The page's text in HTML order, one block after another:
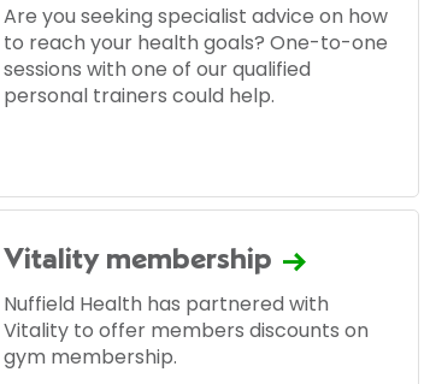
Are you seeking specialist advice on how
to reach your health goals? One-to-one
sessions with one of our qualified
personal trainers could help.
Vitality membership
Nuffield Health has partnered with
Vitality to offer members discounts on
gym membership.